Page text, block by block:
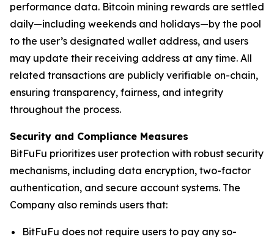
performance data. Bitcoin mining rewards are settled
daily—including weekends and holidays—by the pool
to the user’s designated wallet address, and users
may update their receiving address at any time. All
related transactions are publicly verifiable on-chain,
ensuring transparency, fairness, and integrity
throughout the process.
Security and Compliance Measures
BitFuFu prioritizes user protection with robust security
mechanisms, including data encryption, two-factor
authentication, and secure account systems. The
Company also reminds users that:
BitFuFu does not require users to pay any so-